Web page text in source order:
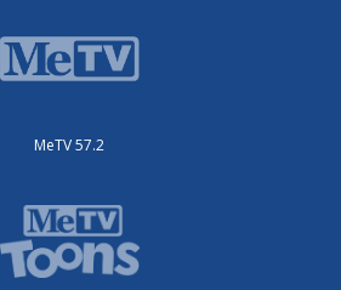
MeTV 57.2